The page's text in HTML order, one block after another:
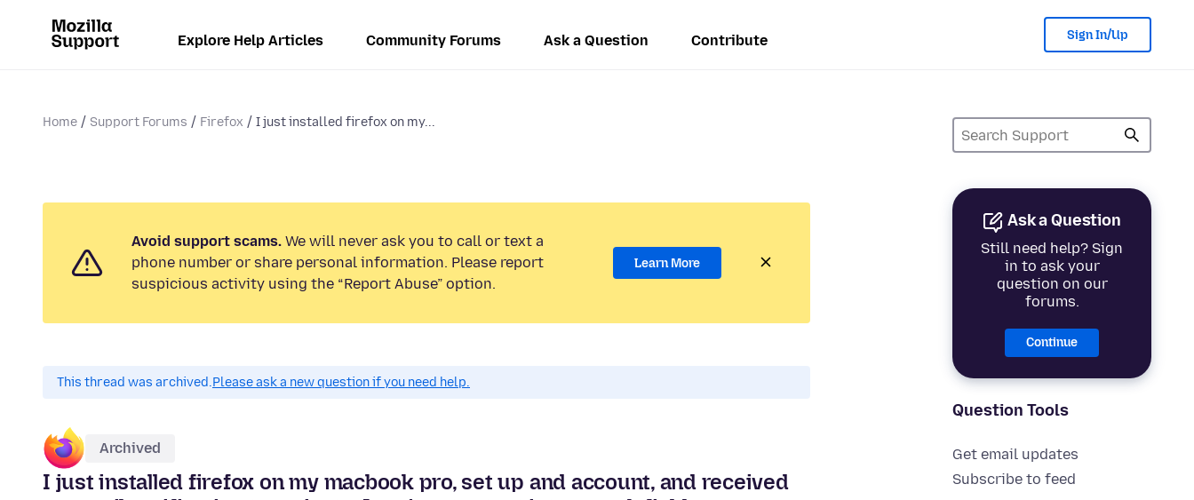
Explore Help Articles Community Forums Ask a Question Contribute Sign In/Up
Home Support Forums Firefox I just installed firefox on my...
Ask a Question
Still need help? Sign
in to ask your
question on our
forums.
Continue
Question Tools
Get email updates
Subscribe to feed
Avoid support scams. We will never ask you to call or text a
phone number or share personal information. Please report
suspicious activity using the “Report Abuse” option.
Learn More
This thread was archived.Please ask a new question if you need help.
Archived
I just installed firefox on my macbook pro, set up and account, and received